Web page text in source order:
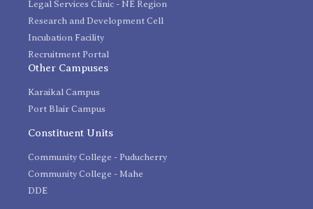
Legal Services Clinic - NE Region
Research and Development Cell
Incubation Facility
Recruitment Portal
Other Campuses
Karaikal Campus
Port Blair Campus
Constituent Units
Community College - Puducherry
Community College - Mahe
DDE